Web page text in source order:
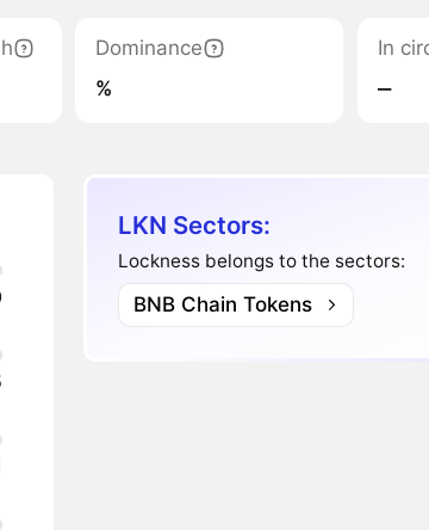
Dominance
%
In
‒
LKN Sectors:
Lockness belongs to the sectors:
BNB Chain Tokens